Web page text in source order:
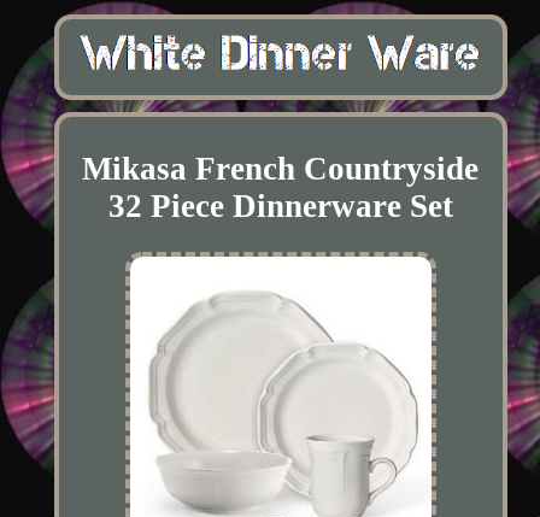
Mikasa French Countryside
32 Piece Dinnerware Set